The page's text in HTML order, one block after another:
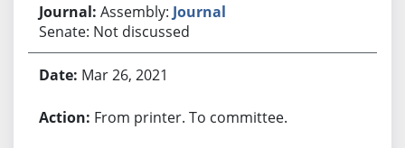
Assembly: Journal
Senate: Not discussed
Mar 26, 2021
From printer. To committee.